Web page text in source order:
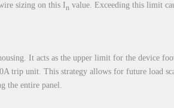
sizing on this In value. Exceeding this limit
It acts as the upper limit for the device
trip unit. This strategy allows for future load
the entire panel.